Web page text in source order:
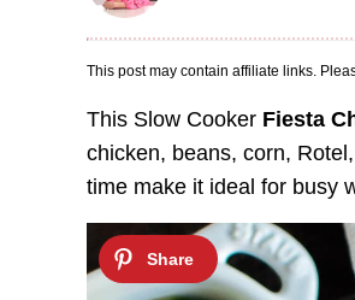
This post may contain affiliate links.
This Slow Cooker Fiesta
chicken, beans, corn,
time make it ideal for busy